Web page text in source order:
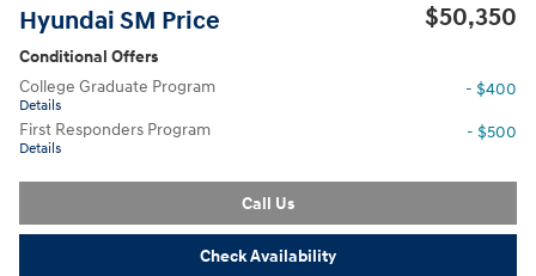
Hyundai SM Price $50,350
Conditional Offers
College Graduate Program
Details
- $400
First Responders Program
Details
- $500
Call Us
Check Availability